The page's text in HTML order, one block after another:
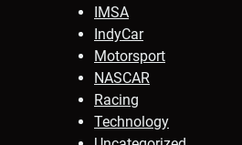
IMSA
IndyCar
Motorsport
NASCAR
Racing
Technology